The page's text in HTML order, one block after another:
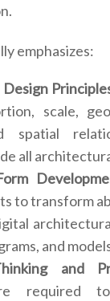
emphasizes:
scale,
spatial
all
to transform
and
and
required